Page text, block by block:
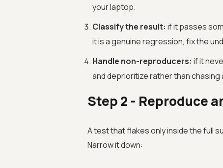
your laptop.
Classify the result: if it passes
it is a genuine regression, fix the
Handle non-reproducers: if it
and deprioritize rather than chasing
Step 2 - Reproduce
A test that flakes only inside the full
Narrow it down: